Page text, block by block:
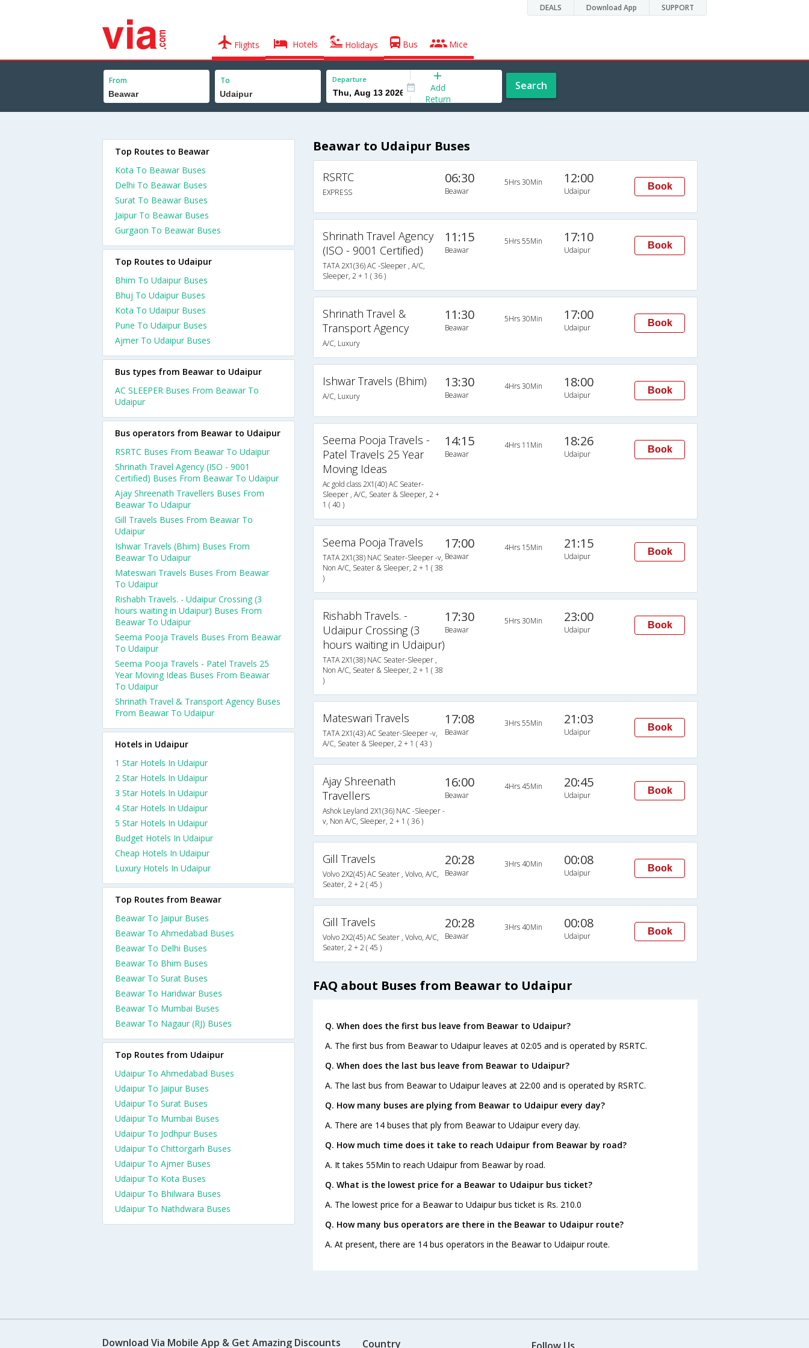
DEALS Download App SUPPORT
Flights Hotels Holidays Bus Mice
From To Departure
Add
Return
Search
Beawar to Udaipur Buses
RSRTC
EXPRESS
06:30
Beawar
5Hrs 30Min 12:00
Udaipur Book
Shrinath Travel Agency
(ISO - 9001 Certified)
TATA 2X1(36) AC -Sleeper , A/C,
Sleeper, 2 + 1 ( 36 )
11:15
Beawar
5Hrs 55Min 17:10
Udaipur Book
Shrinath Travel &
Transport Agency
A/C, Luxury
11:30
Beawar
5Hrs 30Min 17:00
Udaipur Book
Ishwar Travels (Bhim)
A/C, Luxury
13:30
Beawar
4Hrs 30Min 18:00
Udaipur Book
Seema Pooja Travels -
Patel Travels 25 Year
Moving Ideas
Ac gold class 2X1(40) AC Seater-
Sleeper , A/C, Seater & Sleeper, 2 +
1 ( 40 )
14:15
Beawar
4Hrs 11Min 18:26
Udaipur Book
Seema Pooja Travels
TATA 2X1(38) NAC Seater-Sleeper -v,
Non A/C, Seater & Sleeper, 2 + 1 ( 38
)
17:00
Beawar
4Hrs 15Min 21:15
Udaipur Book
Rishabh Travels. -
Udaipur Crossing (3
hours waiting in Udaipur)
TATA 2X1(38) NAC Seater-Sleeper ,
Non A/C, Seater & Sleeper, 2 + 1 ( 38
)
17:30
Beawar
5Hrs 30Min 23:00
Udaipur Book
Mateswari Travels
TATA 2X1(43) AC Seater-Sleeper -v,
A/C, Seater & Sleeper, 2 + 1 ( 43 )
17:08
Beawar
3Hrs 55Min 21:03
Udaipur Book
Ajay Shreenath
Travellers
Ashok Leyland 2X1(36) NAC -Sleeper -
v, Non A/C, Sleeper, 2 + 1 ( 36 )
16:00
Beawar
4Hrs 45Min 20:45
Udaipur Book
Gill Travels
Volvo 2X2(45) AC Seater , Volvo, A/C,
Seater, 2 + 2 ( 45 )
20:28
Beawar
3Hrs 40Min 00:08
Udaipur Book
Gill Travels
Volvo 2X2(45) AC Seater , Volvo, A/C,
Seater, 2 + 2 ( 45 )
20:28
Beawar
3Hrs 40Min 00:08
Udaipur Book
FAQ about Buses from Beawar to Udaipur
Q. When does the first bus leave from Beawar to Udaipur?
A. The first bus from Beawar to Udaipur leaves at 02:05 and is operated by RSRTC.
Q. When does the last bus leave from Beawar to Udaipur?
A. The last bus from Beawar to Udaipur leaves at 22:00 and is operated by RSRTC.
Q. How many buses are plying from Beawar to Udaipur every day?
A. There are 14 buses that ply from Beawar to Udaipur every day.
Q. How much time does it take to reach Udaipur from Beawar by road?
A. It takes 55Min to reach Udaipur from Beawar by road.
Q. What is the lowest price for a Beawar to Udaipur bus ticket?
A. The lowest price for a Beawar to Udaipur bus ticket is Rs. 210.0
Q. How many bus operators are there in the Beawar to Udaipur route?
A. At present, there are 14 bus operators in the Beawar to Udaipur route.
Top Routes to Beawar
Kota To Beawar Buses
Delhi To Beawar Buses
Surat To Beawar Buses
Jaipur To Beawar Buses
Gurgaon To Beawar Buses
Top Routes to Udaipur
Bhim To Udaipur Buses
Bhuj To Udaipur Buses
Kota To Udaipur Buses
Pune To Udaipur Buses
Ajmer To Udaipur Buses
Bus types from Beawar to Udaipur
AC SLEEPER Buses From Beawar To
Udaipur
Bus operators from Beawar to Udaipur
RSRTC Buses From Beawar To Udaipur
Shrinath Travel Agency (ISO - 9001
Certified) Buses From Beawar To Udaipur
Ajay Shreenath Travellers Buses From
Beawar To Udaipur
Gill Travels Buses From Beawar To
Udaipur
Ishwar Travels (Bhim) Buses From
Beawar To Udaipur
Mateswari Travels Buses From Beawar
To Udaipur
Rishabh Travels. - Udaipur Crossing (3
hours waiting in Udaipur) Buses From
Beawar To Udaipur
Seema Pooja Travels Buses From Beawar
To Udaipur
Seema Pooja Travels - Patel Travels 25
Year Moving Ideas Buses From Beawar
To Udaipur
Shrinath Travel & Transport Agency Buses
From Beawar To Udaipur
Hotels in Udaipur
1 Star Hotels In Udaipur
2 Star Hotels In Udaipur
3 Star Hotels In Udaipur
4 Star Hotels In Udaipur
5 Star Hotels In Udaipur
Budget Hotels In Udaipur
Cheap Hotels In Udaipur
Luxury Hotels In Udaipur
Top Routes from Beawar
Beawar To Jaipur Buses
Beawar To Ahmedabad Buses
Beawar To Delhi Buses
Beawar To Bhim Buses
Beawar To Surat Buses
Beawar To Haridwar Buses
Beawar To Mumbai Buses
Beawar To Nagaur (RJ) Buses
Top Routes from Udaipur
Udaipur To Ahmedabad Buses
Udaipur To Jaipur Buses
Udaipur To Surat Buses
Udaipur To Mumbai Buses
Udaipur To Jodhpur Buses
Udaipur To Chittorgarh Buses
Udaipur To Ajmer Buses
Udaipur To Kota Buses
Udaipur To Bhilwara Buses
Udaipur To Nathdwara Buses
Download Via Mobile App & Get Amazing Discounts Country